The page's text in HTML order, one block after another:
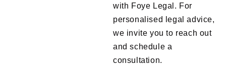
with Foye Legal. For
personalised legal advice,
we invite you to reach out
and schedule a
consultation.